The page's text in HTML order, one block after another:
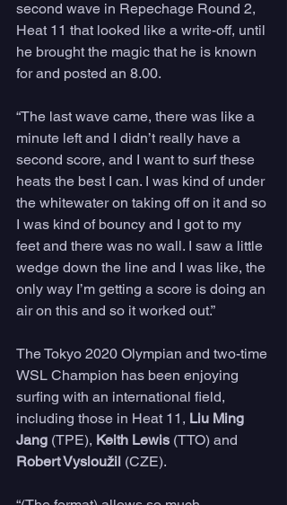
second wave in Repechage Round 2,
Heat 11 that looked like a write-off, until
he brought the magic that he is known
for and posted an 8.00.
“The last wave came, there was like a
minute left and I didn’t really have a
second score, and I want to surf these
heats the best I can. I was kind of under
the whitewater on taking off on it and so
I was kind of bouncy and I got to my
feet and there was no wall. I saw a little
wedge down the line and I was like, the
only way I’m getting a score is doing an
air on this and so it worked out.”
The Tokyo 2020 Olympian and two-time
WSL Champion has been enjoying
surfing with an international field,
including those in Heat 11, Liu Ming
Jang (TPE), Keith Lewis (TTO) and
Robert Vysloužil (CZE).